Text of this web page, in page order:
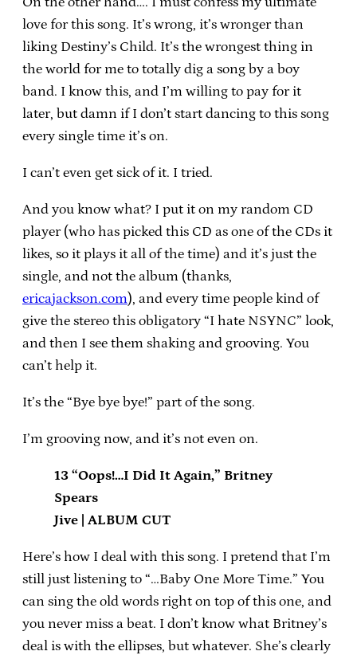
love for this song. It’s wrong, it’s wronger than
liking Destiny’s Child. It’s the wrongest thing in
the world for me to totally dig a song by a boy
band. I know this, and I’m willing to pay for it
later, but damn if I don’t start dancing to this song
every single time it’s on.
I can’t even get sick of it. I tried.
And you know what? I put it on my random CD
player (who has picked this CD as one of the CDs it
likes, so it plays it all of the time) and it’s just the
single, and not the album (thanks,
ericajackson.com), and every time people kind of
give the stereo this obligatory “I hate NSYNC” look,
and then I see them shaking and grooving. You
can’t help it.
It’s the “Bye bye bye!” part of the song.
I’m grooving now, and it’s not even on.
13 “Oops!…I Did It Again,” Britney
Spears
Jive | ALBUM CUT
Here’s how I deal with this song. I pretend that I’m
still just listening to “…Baby One More Time.” You
can sing the old words right on top of this one, and
you never miss a beat. I don’t know what Britney’s
deal is with the ellipses, but whatever. She’s clearly